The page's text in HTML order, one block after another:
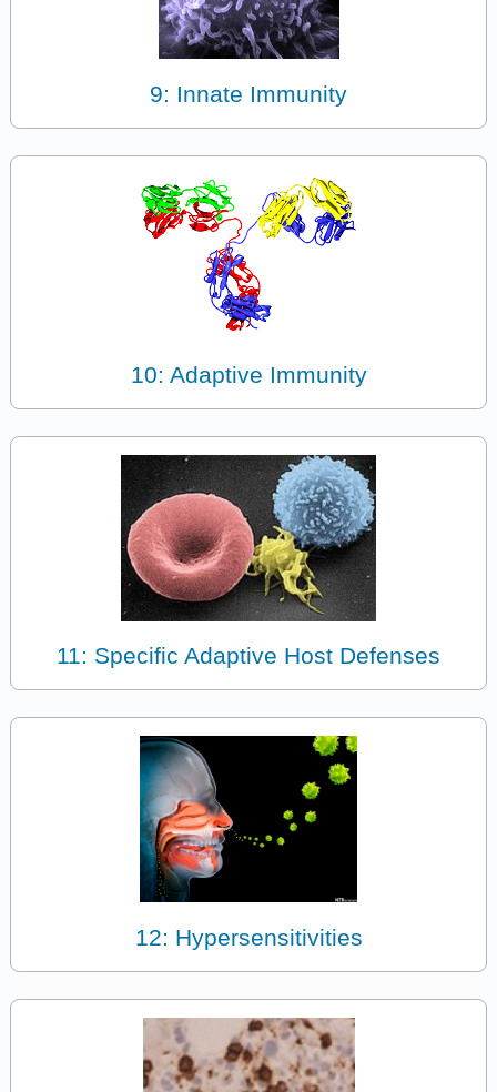
9: Innate Immunity
10: Adaptive Immunity
11: Specific Adaptive Host Defenses
12: Hypersensitivities